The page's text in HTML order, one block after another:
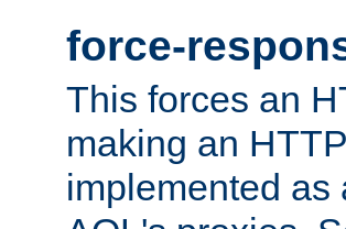
force-
This forces an
making an
implemented as